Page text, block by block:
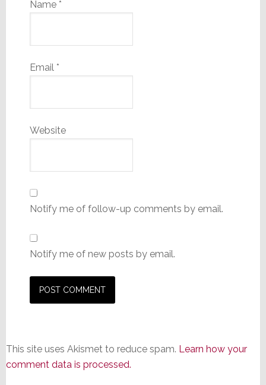
Name *
Email *
Website
Notify me of follow-up comments by email.
Notify me of new posts by email.
This site uses Akismet to reduce spam. Learn how your
comment data is processed.